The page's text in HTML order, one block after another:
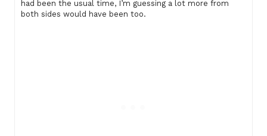
had been the usual time, I’m guessing a lot more from
both sides would have been too.